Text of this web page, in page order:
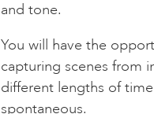
and tone.
You will have the
capturing scenes from
different lengths of
spontaneous.